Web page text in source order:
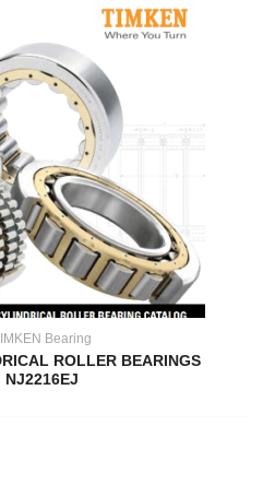
Bearing
ROLLER BEARINGS
NJ2216EJ